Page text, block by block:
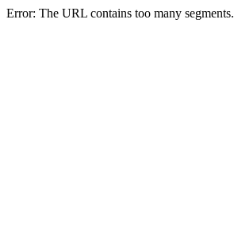
Error: The URL contains too many segments.